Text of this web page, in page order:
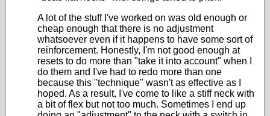
A lot of the stuff I've worked on was old enough or
cheap enough that there is no adjustment
whatsoever even if it happens to have some sort of
reinforcement. Honestly, I'm not good enough at
resets to do more than "take it into account" when I
do them and I've had to redo more than one
because this "technique" wasn't as effective as I
hoped. As a result, I've come to like a stiff neck with
a bit of flex but not too much. Sometimes I end up